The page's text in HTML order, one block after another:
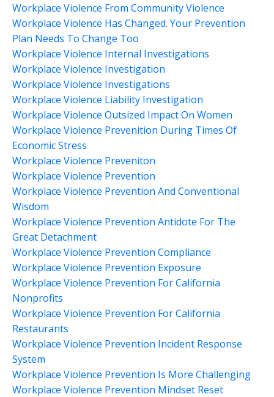
Workplace Violence From Community Violence
Workplace Violence Has Changed. Your Prevention
Plan Needs To Change Too
Workplace Violence Internal Investigations
Workplace Violence Investigation
Workplace Violence Investigations
Workplace Violence Liability Investigation
Workplace Violence Outsized Impact On Women
Workplace Violence Prevenition During Times Of
Economic Stress
Workplace Violence Preveniton
Workplace Violence Prevention
Workplace Violence Prevention And Conventional
Wisdom
Workplace Violence Prevention Antidote For The
Great Detachment
Workplace Violence Prevention Compliance
Workplace Violence Prevention Exposure
Workplace Violence Prevention For California
Nonprofits
Workplace Violence Prevention For California
Restaurants
Workplace Violence Prevention Incident Response
System
Workplace Violence Prevention Is More Challenging
Workplace Violence Prevention Mindset Reset